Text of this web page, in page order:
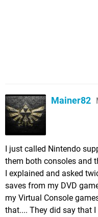
Mainer82
I just called Nintendo
them both consoles and
I explained and asked
saves from my DVD
my Virtual Console
that.... They did say that